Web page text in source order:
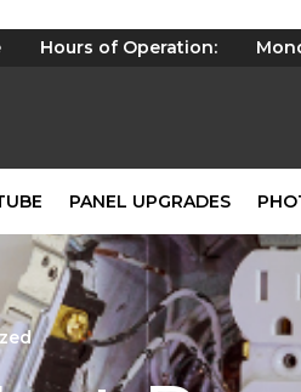
Hours of Operation:
PANEL UPGRADES